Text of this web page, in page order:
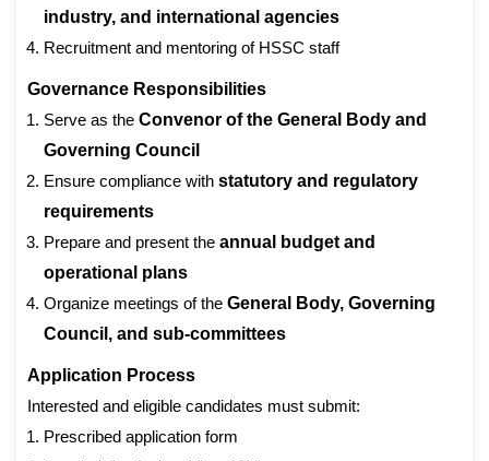
industry, and international agencies
Recruitment and mentoring of HSSC staff
Governance Responsibilities
Serve as the Convenor of the General Body and
Governing Council
Ensure compliance with statutory and regulatory
requirements
Prepare and present the annual budget and
operational plans
Organize meetings of the General Body, Governing
Council, and sub-committees
Application Process
Interested and eligible candidates must submit:
Prescribed application form